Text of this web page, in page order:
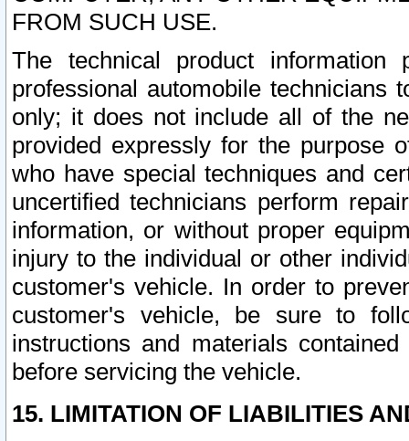
FROM SUCH USE.
The technical product
professional automobile
only; it does not include all of the
provided expressly for the purpose
who have special techniques and
uncertified technicians perform
information, or without proper
injury to the individual or other
customer's vehicle. In order to
customer's vehicle, be sure to
instructions and materials
before servicing the vehicle.
15. LIMITATION OF LIABILITIES